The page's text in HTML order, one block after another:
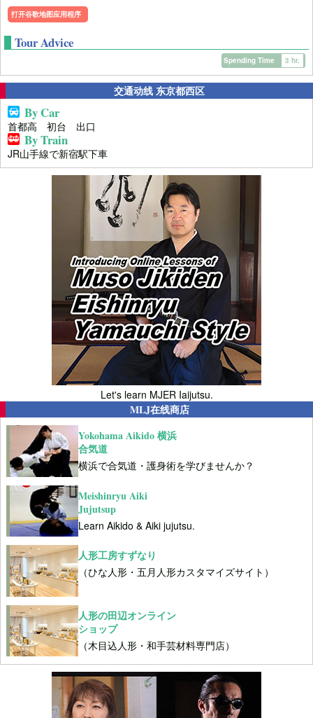
打开谷歌地图应用程序
Tour Advice
Spending Time 3 hr.
交通动线 东京都西区
By Car
首都高 初台 出口
By Train
JR山手線で新宿駅下車
Let's learn MJER Iaijutsu.
MLJ在线商店
Yokohama Aikido 横浜
合気道
横浜で合気道・護身術を学びませんか？
Meishinryu Aiki
Jujutsup
Learn Aikido & Aiki jujutsu.
人形工房すずなり
（ひな人形・五月人形カスタマイズサイト）
人形の田辺オンライン
ショップ
（木目込人形・和手芸材料専門店）